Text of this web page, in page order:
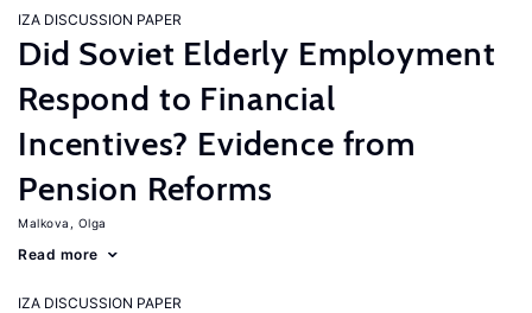
IZA DISCUSSION PAPER
Did Soviet Elderly Employment
Respond to Financial
Incentives? Evidence from
Pension Reforms
Malkova, Olga
Read more
IZA DISCUSSION PAPER